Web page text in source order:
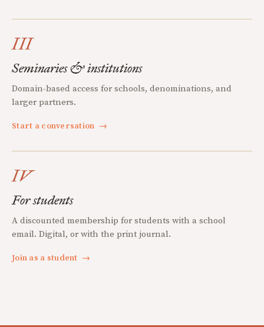
III
Seminaries & institutions
Domain-based access for schools, denominations, and
larger partners.
Start a conversation →
IV
For students
A discounted membership for students with a school
email. Digital, or with the print journal.
Join as a student →